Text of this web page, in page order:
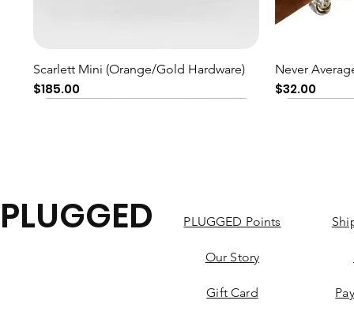
Quick View
Scarlett Mini (Orange/Gold Hardware)
Price
$185.00
Never
Price
$32.00
PLUGGED PLUGGED Points
Our Story
Gift Card